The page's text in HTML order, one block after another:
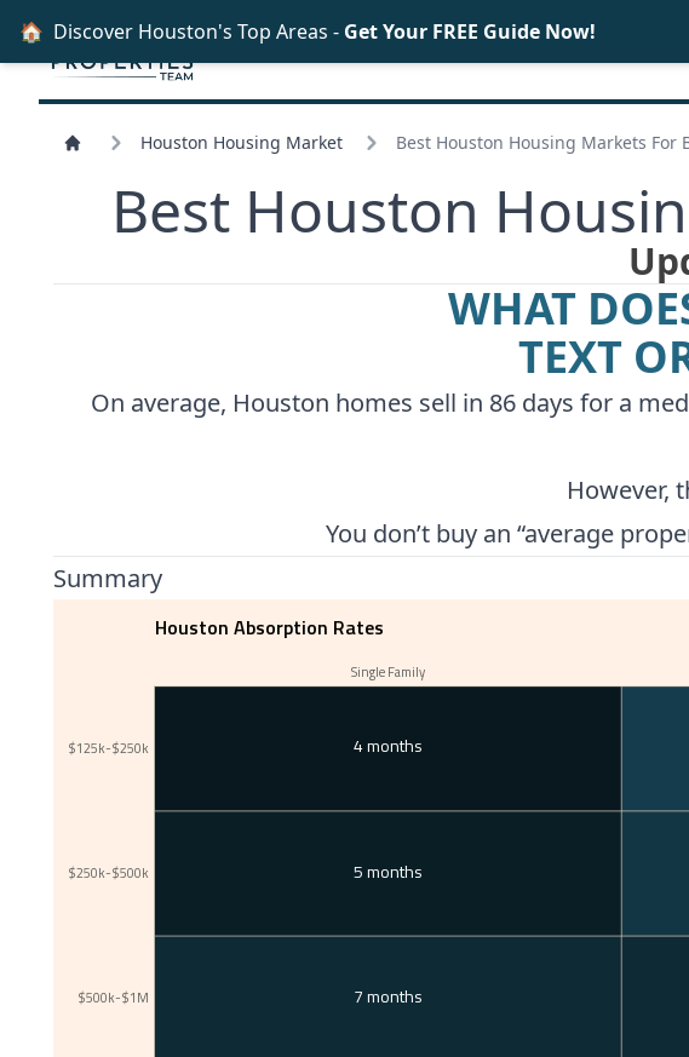
Houston Housing Market Best Houston Housing Markets For
Best Houston
WHAT
TEXT
On average, Houston homes sell in 86 days for a
However,
You don’t buy an “average
Summary
$125k-$250k
$250k-$500k
$500k-$1M
Single Family
4 months
5 months
7 months
Houston Absorption Rates
🏠 Discover Houston's Top Areas - Get Your FREE Guide Now!